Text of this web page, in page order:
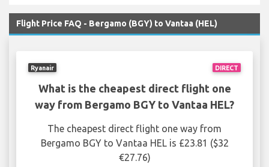
Flight Price FAQ - Bergamo (BGY) to Vantaa (HEL)
DIRECT
Ryanair
What is the cheapest direct flight one
way from Bergamo BGY to Vantaa HEL?
The cheapest direct flight one way from
Bergamo BGY to Vantaa HEL is £23.81 ($32
€27.76)